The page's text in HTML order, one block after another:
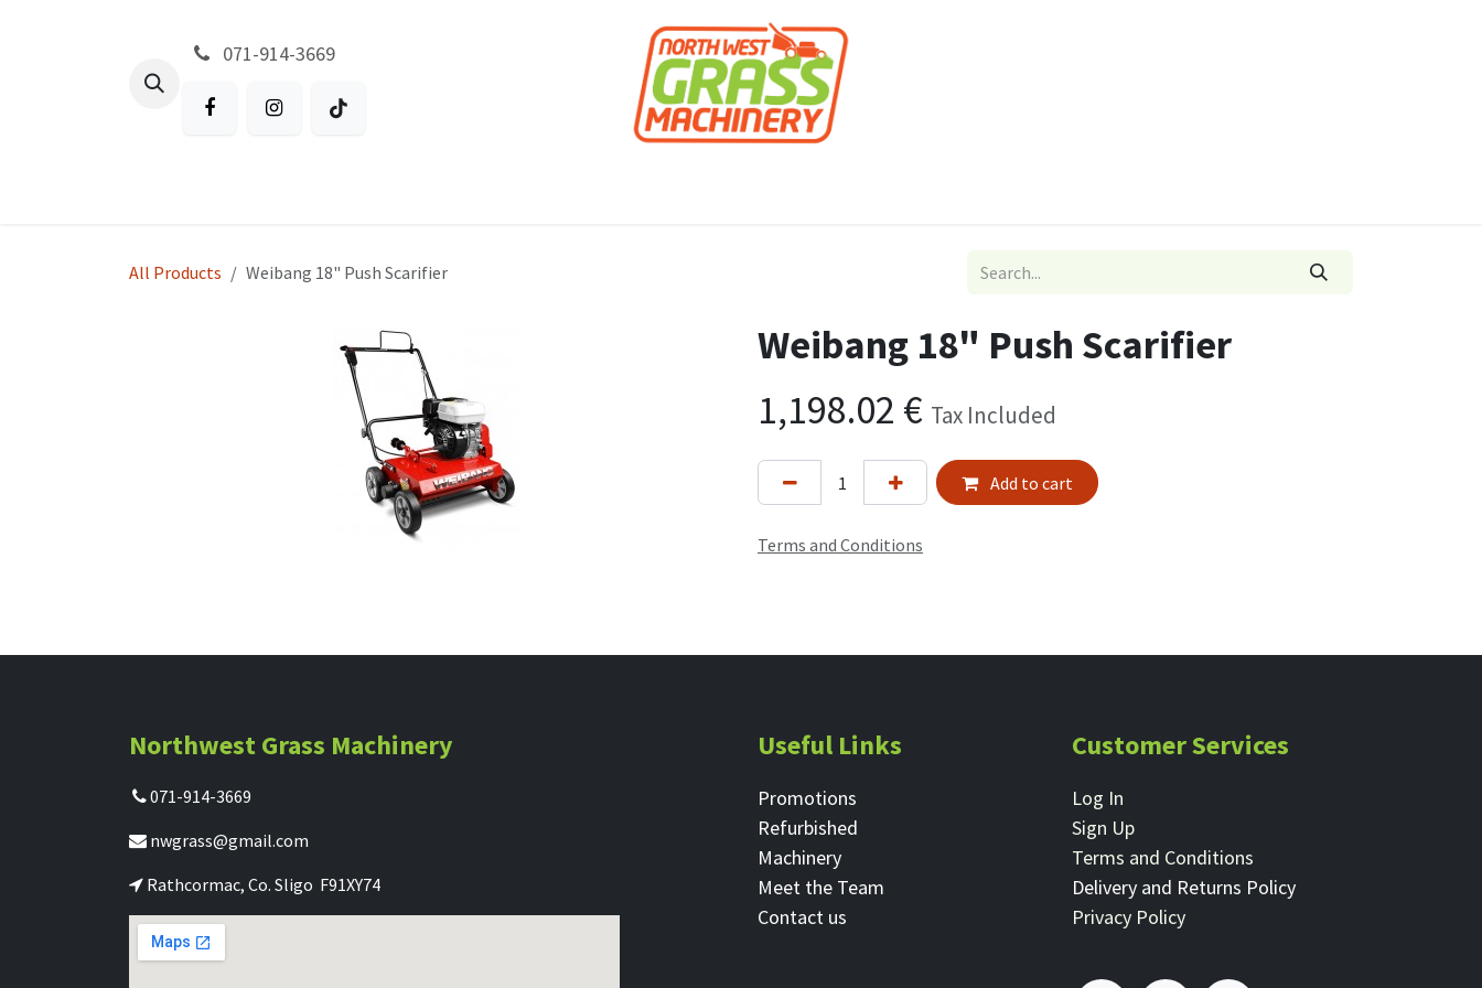
071-914-3669
All Products Weibang 18" Push Scarifier
Weibang 18" Push Scarifier
1,198.02 € Tax Included
Add to cart
Terms and Conditions
Northwest Grass Machinery
071-914-3669
nwgrass@gmail.com
Rathcormac, Co. Sligo F91XY74
Useful Links
Promotions
Refurbished
Machinery
Meet the Team
Contact ​us
Customer Services
Log In
Sign Up
Terms and Conditions
Delivery and Returns Policy
Privacy Policy